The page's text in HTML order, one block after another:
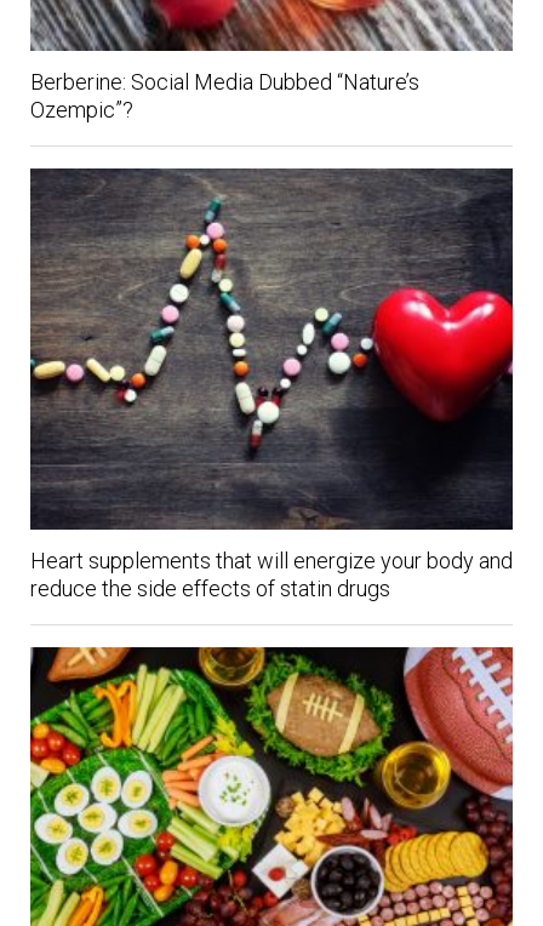
Berberine: Social Media Dubbed “Nature’s
Ozempic”?
Heart supplements that will energize your body and
reduce the side effects of statin drugs